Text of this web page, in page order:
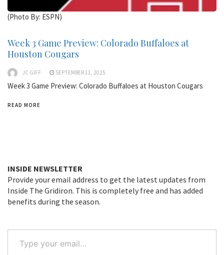
(Photo By: ESPN)
Week 3 Game Preview: Colorado Buffaloes at
Houston Cougars
JC GIFF SEPTEMBER 11, 2025
Week 3 Game Preview: Colorado Buffaloes at Houston Cougars
READ MORE
INSIDE NEWSLETTER
Provide your email address to get the latest updates from
Inside The Gridiron. This is completely free and has added
benefits during the season.
your